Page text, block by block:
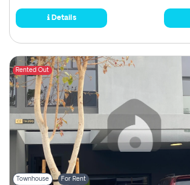
Details
Rented Out
Townhouse For Rent